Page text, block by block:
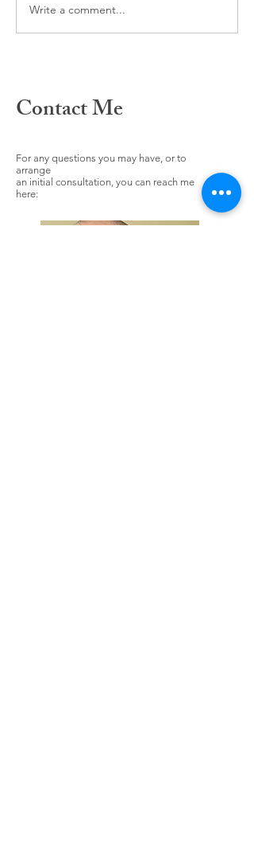
Write a comment...
Contact Me
For any questions you may have, or to
arrange
an initial consultation, you can reach me
here: